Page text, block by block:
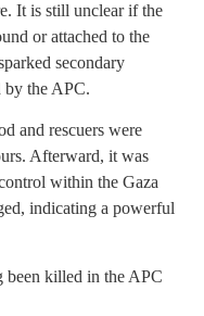
It is still unclear if the
or attached to the
secondary
by the APC.
and rescuers were
Afterward, it was
within the Gaza
indicating a powerful
been killed in the APC